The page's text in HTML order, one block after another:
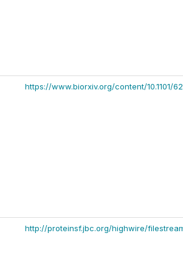
https://www.biorxiv.org/content/10.1101/
http://proteinsf.jbc.org/highwire/